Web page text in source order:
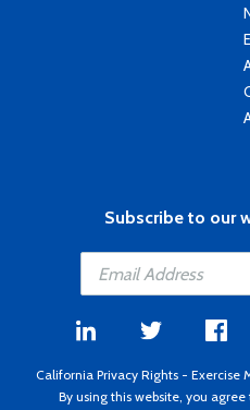
Subscribe to our
California Privacy Rights - Exercise
By using this website, you agree